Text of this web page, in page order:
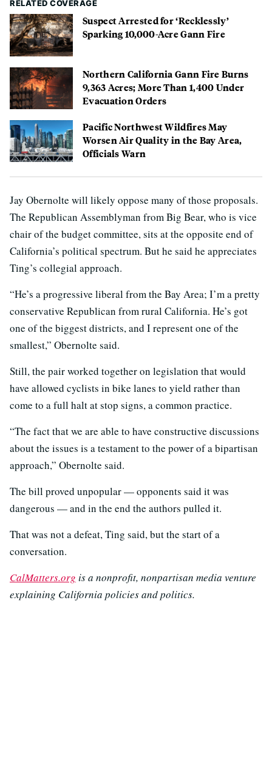
RELATED COVERAGE
Suspect Arrested for ‘Recklessly’
Sparking 10,000-Acre Gann Fire
Northern California Gann Fire Burns
9,363 Acres; More Than 1,400 Under
Evacuation Orders
Pacific Northwest Wildfires May
Worsen Air Quality in the Bay Area,
Officials Warn
Jay Obernolte will likely oppose many of those proposals.
The Republican Assemblyman from Big Bear, who is vice
chair of the budget committee, sits at the opposite end of
California’s political spectrum. But he said he appreciates
Ting’s collegial approach.
“He’s a progressive liberal from the Bay Area; I’m a pretty
conservative Republican from rural California. He’s got
one of the biggest districts, and I represent one of the
smallest,” Obernolte said.
Still, the pair worked together on legislation that would
have allowed cyclists in bike lanes to yield rather than
come to a full halt at stop signs, a common practice.
“The fact that we are able to have constructive discussions
about the issues is a testament to the power of a bipartisan
approach,” Obernolte said.
The bill proved unpopular — opponents said it was
dangerous — and in the end the authors pulled it.
That was not a defeat, Ting said, but the start of a
conversation.
CalMatters.org is a nonprofit, nonpartisan media venture
explaining California policies and politics.